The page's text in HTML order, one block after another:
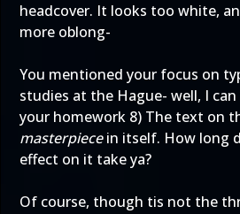
headcover. It looks too white,
more oblong-
You mentioned your focus on
studies at the Hague- well, I
your homework 8) The text on
masterpiecein itself. How long
effect on it take ya?
Of course, though tis not the